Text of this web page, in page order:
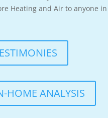
Heating and Air to anyone
HOME ANALYSIS